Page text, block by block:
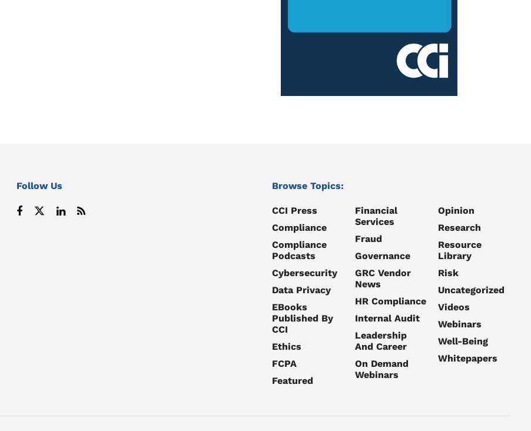
Follow Us Browse Topics:
CCI Press
Compliance
Compliance
Podcasts
Cybersecurity
Data Privacy
EBooks
Published By
CCI
Ethics
FCPA
Featured
Financial
Services
Fraud
Governance
GRC Vendor
News
HR Compliance
Internal Audit
Leadership
And Career
On Demand
Webinars
Opinion
Research
Resource
Library
Risk
Uncategorized
Videos
Webinars
Well-Being
Whitepapers